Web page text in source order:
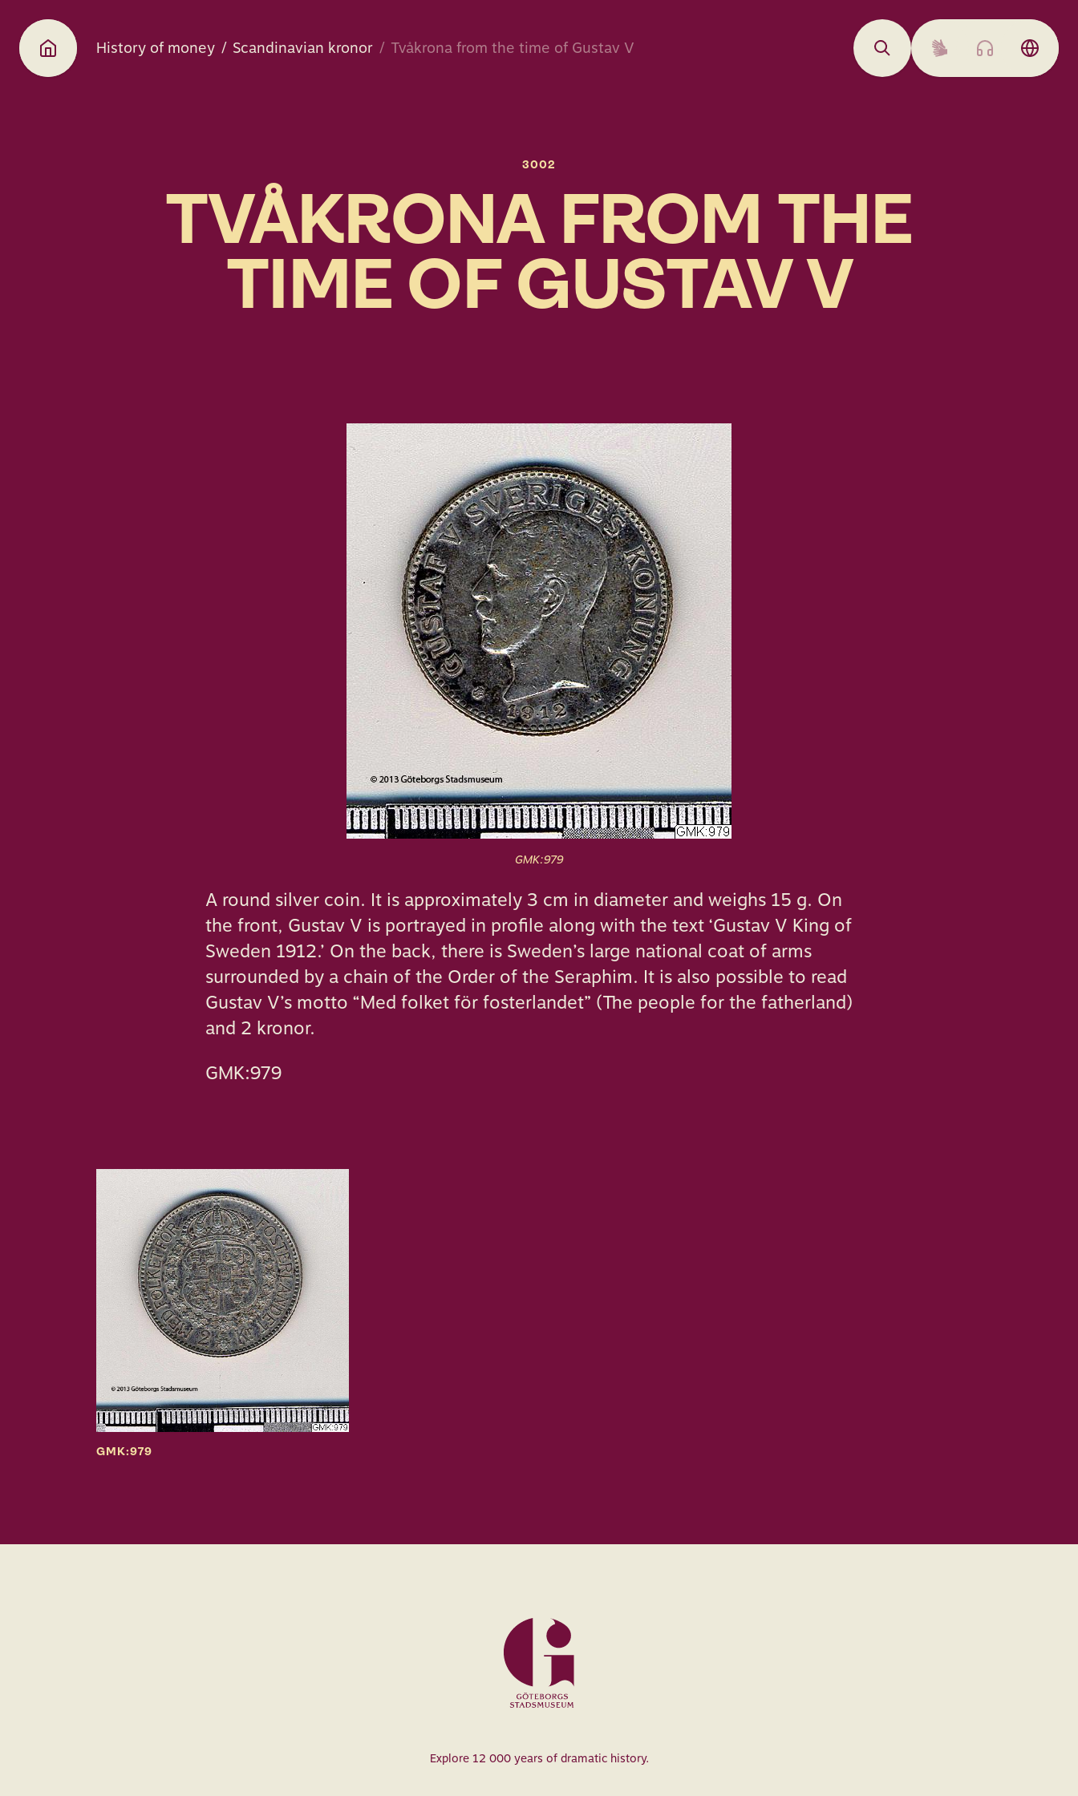
History of money Scandinavian kronor Tvåkrona from the time of Gustav V
3002
TVÅKRONA FROM THE
TIME OF GUSTAV V
GMK:979
A round silver coin. It is approximately 3 cm in diameter and weighs 15 g. On
the front, Gustav V is portrayed in profile along with the text ‘Gustav V King of
Sweden 1912.’ On the back, there is Sweden’s large national coat of arms
surrounded by a chain of the Order of the Seraphim. It is also possible to read
Gustav V’s motto “Med folket för fosterlandet” (The people for the fatherland)
and 2 kronor.
GMK:979
GMK:979
Museum
Explore 12 000 years of dramatic history.